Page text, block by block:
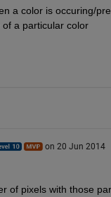
a color is occuring/
a particular color
on 20 Jun 2014
of pixels with those